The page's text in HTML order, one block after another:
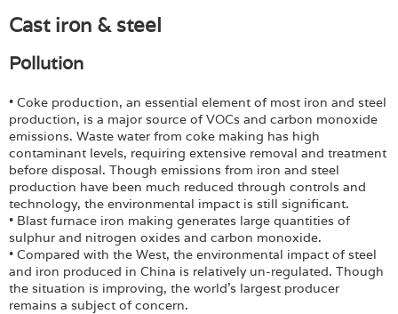
Cast iron & steel
Pollution
• Coke production, an essential element of most iron and steel
production, is a major source of VOCs and carbon monoxide
emissions. Waste water from coke making has high
contaminant levels, requiring extensive removal and treatment
before disposal. Though emissions from iron and steel
production have been much reduced through controls and
technology, the environmental impact is still significant.
• Blast furnace iron making generates large quantities of
sulphur and nitrogen oxides and carbon monoxide.
• Compared with the West, the environmental impact of steel
and iron produced in China is relatively un-regulated. Though
the situation is improving, the world’s largest producer
remains a subject of concern.